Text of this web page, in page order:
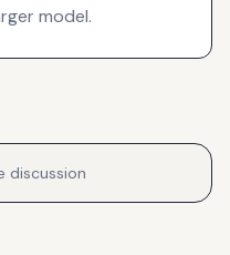
model.
discussion